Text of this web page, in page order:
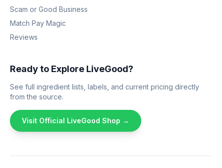
Scam or Good Business
Match Pay Magic
Reviews
Ready to Explore LiveGood?
See full ingredient lists, labels, and current pricing directly
from the source.
Visit Official LiveGood Shop →